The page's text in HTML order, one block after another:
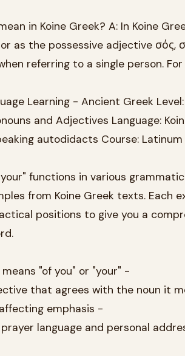
in Koine Greek? A: In Koine
as the possessive adjective σός,
referring to a single person. For
Learning - Ancient Greek
and Adjectives Language:
autodidacts Course:
functions in various
from Koine Greek texts. Each
positions to give you a
"of you" or "your" -
that agrees with the noun it
emphasis -
language and personal